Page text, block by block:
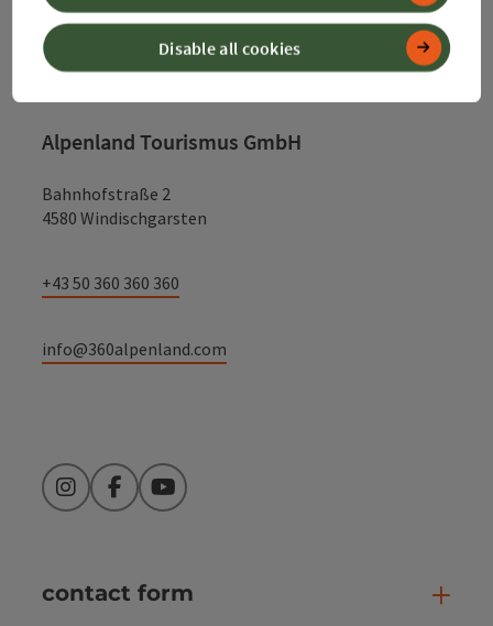
Contact
Alpenland Tourismus GmbH
Bahnhofstraße 2
4580 Windischgarsten
+43 50 360 360 360
info@360alpenland.com
InstagramFacebookYouTube
contact form
Disable all cookies